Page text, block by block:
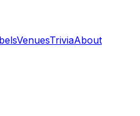
VenuesTriviaAbout